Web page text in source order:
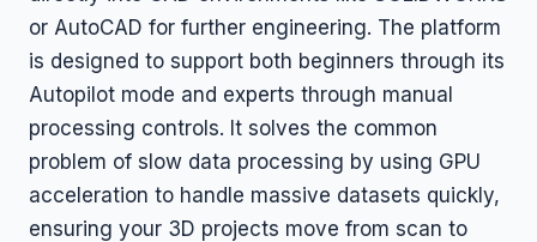
or AutoCAD for further engineering. The platform
is designed to support both beginners through its
Autopilot mode and experts through manual
processing controls. It solves the common
problem of slow data processing by using GPU
acceleration to handle massive datasets quickly,
ensuring your 3D projects move from scan to